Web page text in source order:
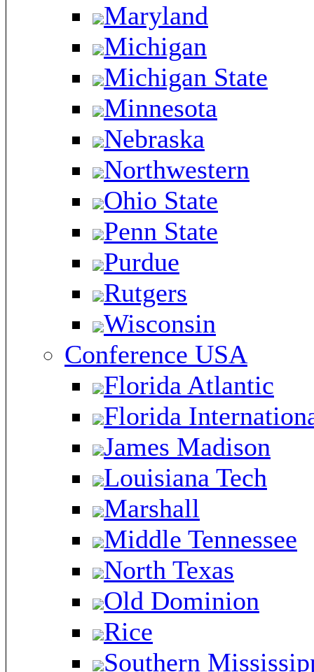
Maryland
Michigan
Michigan State
Minnesota
Nebraska
Northwestern
Ohio State
Penn State
Purdue
Rutgers
Wisconsin
Conference USA
Florida Atlantic
Florida
James Madison
Louisiana Tech
Marshall
Middle Tennessee
North Texas
Old Dominion
Rice
Southern